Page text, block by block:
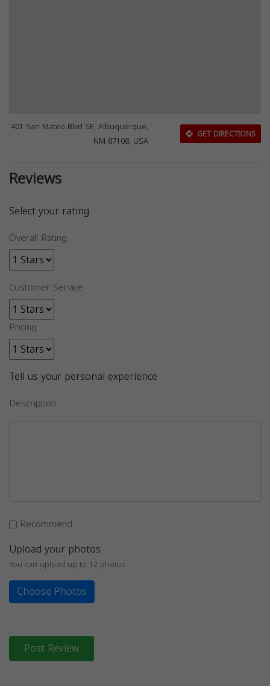
401 San Mateo Blvd SE, Albuquerque,
NM 87108, USA
GET DIRECTIONS
Reviews
Select your rating
Overall Rating
Customer Service
Pricing
Tell us your personal experience
Description
Recommend
Upload your photos
You can upload up to 12 photos
Choose Photos
Post Review